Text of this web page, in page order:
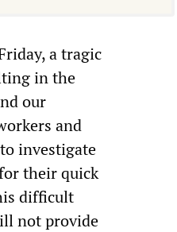
a tragic
in the
our
and
investigate
their quick
difficult
not provide